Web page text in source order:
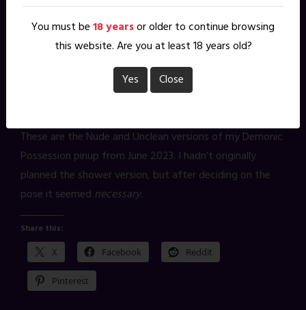
These are the Nude and Unclean versions of my Demonic
Possession pinup from June 2023. I hadn’t originally
planned the shower version, but after deciding on the
pose it seemed necessary.
Share this:
X Facebook Reddit
Pinterest
You must be18 yearsor older to continue browsing
this website. Are you at least 18 years old?
Yes
Close